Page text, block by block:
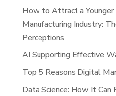
How to Attract a Younger
Manufacturing Industry:
Perceptions
AI Supporting Effective
Top 5 Reasons Digital
Data Science: How It